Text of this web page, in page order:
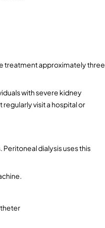
treatment approximately three
with severe kidney
visit a hospital or
dialysis uses this